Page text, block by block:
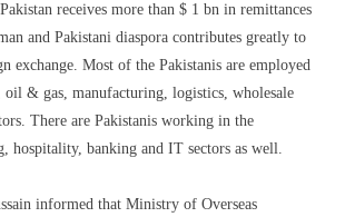
receives more than $ 1 bn in remittances
and Pakistani diaspora contributes greatly to
exchange. Most of the Pakistanis are employed
oil & gas, manufacturing, logistics, wholesale
There are Pakistanis working in the
hospitality, banking and IT sectors as well.
informed that Ministry of Overseas